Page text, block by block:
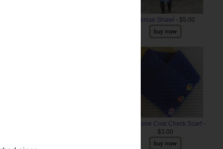
Denise Shawl - $5.00
Anemone Coat Check Scarf -
$3.00